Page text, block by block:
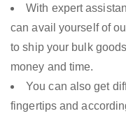
With expert
can avail yourself of
to ship your bulk
money and time.
You can also get
fingertips and